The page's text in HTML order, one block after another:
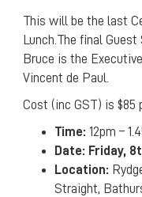
This will be the last
Lunch.The final
Bruce is the
Vincent de Paul.
Cost (inc GST) is $85
Time: 12pm –
Date: Friday,
Location:
Straight,